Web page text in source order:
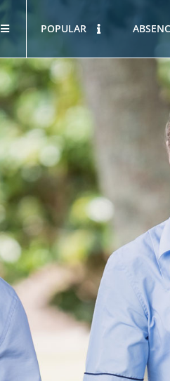
OUR STORY
A Mercy School
Core Mercy Values
POPULAR